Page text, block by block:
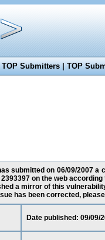
TOP Submitters|TOP
submitted on 06/09/2007
on the web according
a mirror of this
has been corrected,
Date published: 09/09/